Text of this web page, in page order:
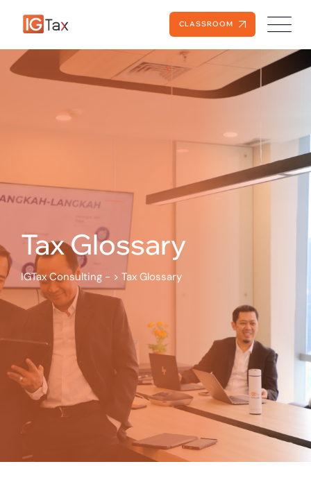
CLASSROOM
Tax Glossary
IGTax Consulting - > Tax Glossary